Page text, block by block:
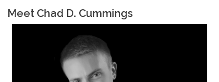
Meet Chad D. Cummings